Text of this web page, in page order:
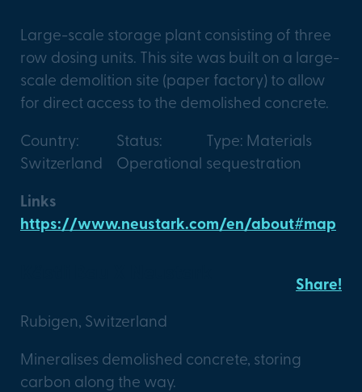
Large-scale storage plant consisting of three
row dosing units. This site was built on a large-
scale demolition site (paper factory) to allow
for direct access to the demolished concrete.
Country:
Switzerland
Status:
Operational
Type: Materials
sequestration
Links
https://www.neustark.com/en/about#map
Rubigen, Switzerland
Share!
Mineralises demolished concrete, storing
carbon along the way.